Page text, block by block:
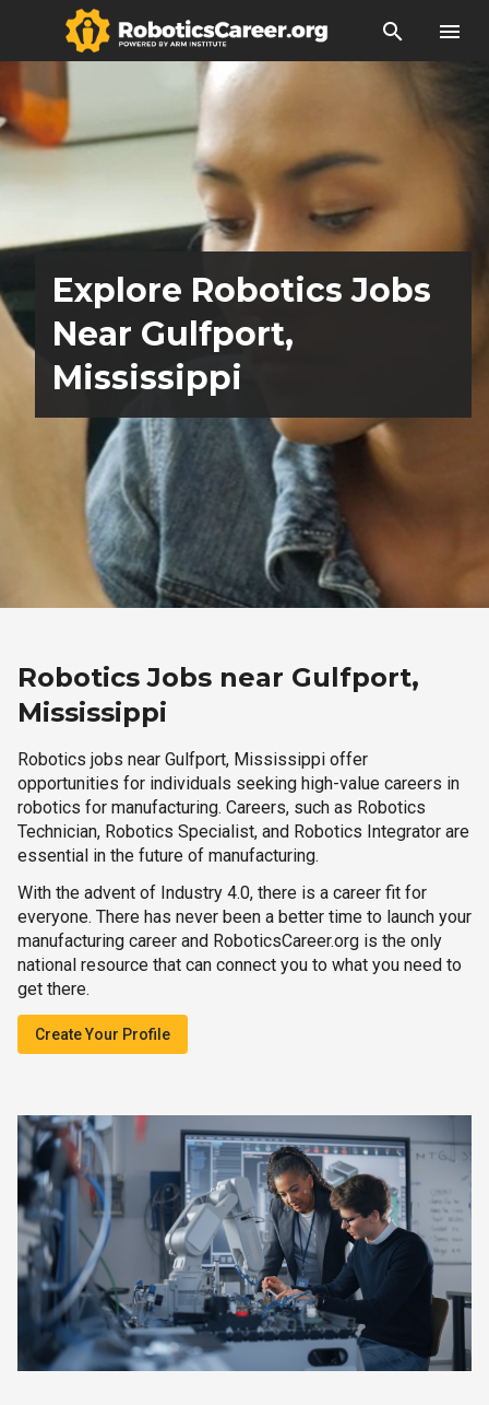
search menu
Explore Robotics Jobs
Near Gulfport,
Mississippi
Robotics Jobs near Gulfport,
Mississippi
Robotics jobs near Gulfport, Mississippi offer
opportunities for individuals seeking high-value careers in
robotics for manufacturing. Careers, such as Robotics
Technician, Robotics Specialist, and Robotics Integrator are
essential in the future of manufacturing.
With the advent of Industry 4.0, there is a career fit for
everyone. There has never been a better time to launch your
manufacturing career and RoboticsCareer.org is the only
national resource that can connect you to what you need to
get there.
Create Your Profile